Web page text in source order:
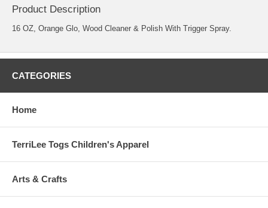
Product Description
16 OZ, Orange Glo, Wood Cleaner & Polish With Trigger Spray.
CATEGORIES
Home
TerriLee Togs Children's Apparel
Arts & Crafts